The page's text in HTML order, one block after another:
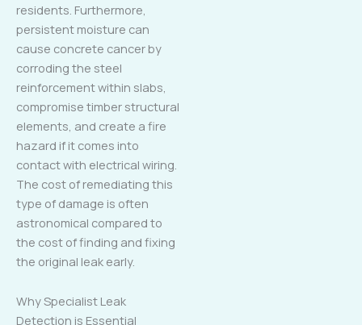
residents. Furthermore,
persistent moisture can
cause concrete cancer by
corroding the steel
reinforcement within slabs,
compromise timber structural
elements, and create a fire
hazard if it comes into
contact with electrical wiring.
The cost of remediating this
type of damage is often
astronomical compared to
the cost of finding and fixing
the original leak early.
Why Specialist Leak
Detection is Essential